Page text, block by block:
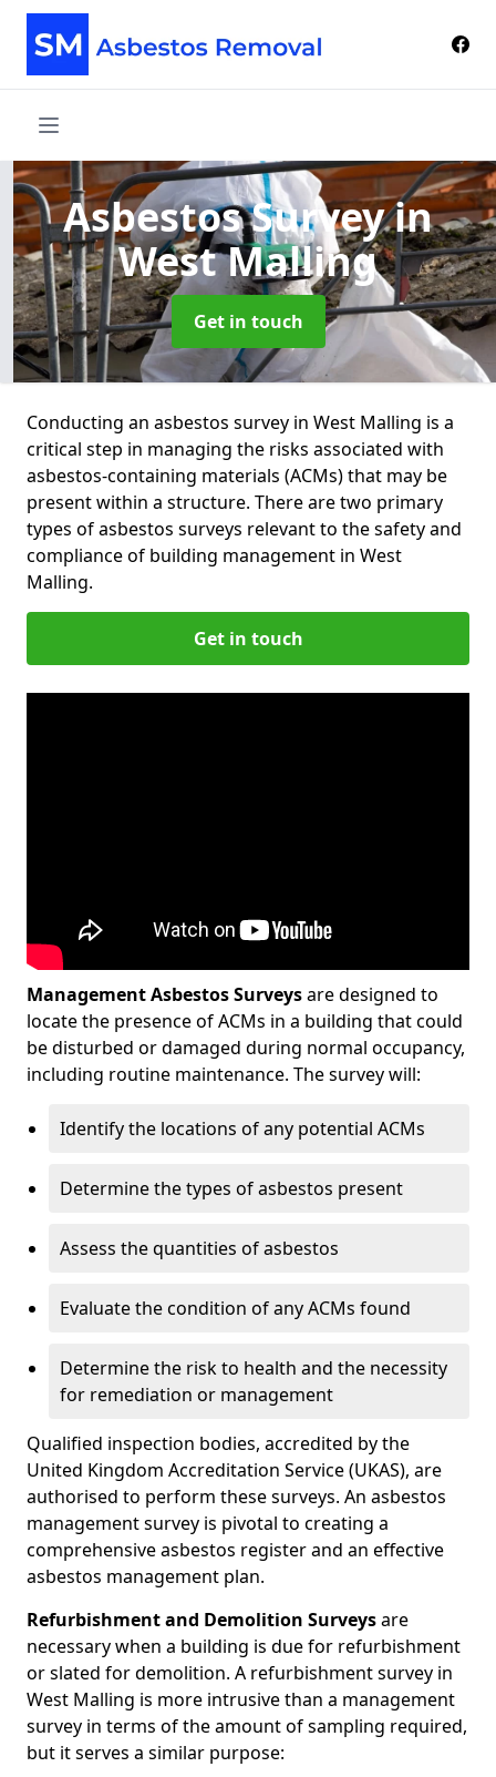
Asbestos Surveyin
West Malling
Get in touch
Conducting an asbestos survey in West Malling is a
critical step in managing the risks associated with
asbestos-containing materials (ACMs) that may be
present within a structure. There are two primary
types of asbestos surveys relevant to the safety and
compliance of building management in West
Malling.
Get in touch
Management Asbestos Surveysare designed to
locate the presence of ACMs in a building that could
be disturbed or damaged during normal occupancy,
including routine maintenance. The survey will:
Identify the locations of any potential ACMs
Determine the types of asbestos present
Assess the quantities of asbestos
Evaluate the condition of any ACMs found
Determine the risk to health and the necessity
for remediation or management
Qualified inspection bodies, accredited by the
United Kingdom Accreditation Service (UKAS), are
authorised to perform these surveys. An asbestos
management survey is pivotal to creating a
comprehensive asbestos register and an effective
asbestos management plan.
Refurbishment and Demolition Surveysare
necessary when a building is due for refurbishment
or slated for demolition. A refurbishment survey in
West Malling is more intrusive than a management
survey in terms of the amount of sampling required,
but it serves a similar purpose: